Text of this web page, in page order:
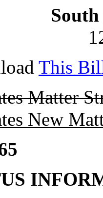
This
Matter
New